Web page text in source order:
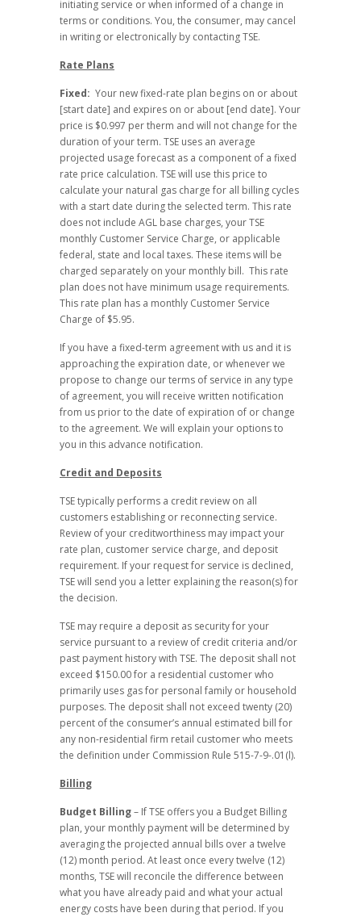
initiating service or when informed of a change in
terms or conditions. You, the consumer, may cancel
in writing or electronically by contacting TSE.
Rate Plans
Fixed: Your new fixed-rate plan begins on or about
[start date] and expires on or about [end date]. Your
price is $0.997 per therm and will not change for the
duration of your term. TSE uses an average
projected usage forecast as a component of a fixed
rate price calculation. TSE will use this price to
calculate your natural gas charge for all billing cycles
with a start date during the selected term. This rate
does not include AGL base charges, your TSE
monthly Customer Service Charge, or applicable
federal, state and local taxes. These items will be
charged separately on your monthly bill. This rate
plan does not have minimum usage requirements.
This rate plan has a monthly Customer Service
Charge of $5.95.
If you have a fixed-term agreement with us and it is
approaching the expiration date, or whenever we
propose to change our terms of service in any type
of agreement, you will receive written notification
from us prior to the date of expiration of or change
to the agreement. We will explain your options to
you in this advance notification.
Credit and Deposits
TSE typically performs a credit review on all
customers establishing or reconnecting service.
Review of your creditworthiness may impact your
rate plan, customer service charge, and deposit
requirement. If your request for service is declined,
TSE will send you a letter explaining the reason(s) for
the decision.
TSE may require a deposit as security for your
service pursuant to a review of credit criteria and/or
past payment history with TSE. The deposit shall not
exceed $150.00 for a residential customer who
primarily uses gas for personal family or household
purposes. The deposit shall not exceed twenty (20)
percent of the consumer’s annual estimated bill for
any non-residential firm retail customer who meets
the definition under Commission Rule 515-7-9-.01(l).
Billing
Budget Billing– If TSE offers you a Budget Billing
plan, your monthly payment will be determined by
averaging the projected annual bills over a twelve
(12) month period. At least once every twelve (12)
months, TSE will reconcile the difference between
what you have already paid and what your actual
energy costs have been during that period. If you